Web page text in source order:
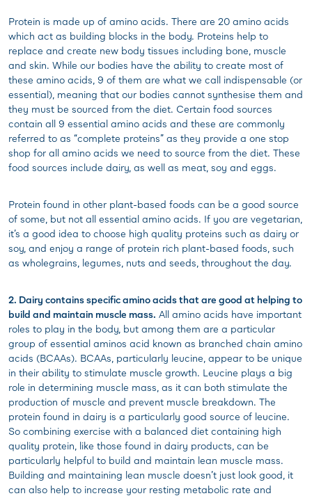
Protein is made up of amino acids. There are 20 amino acids
which act as building blocks in the body. Proteins help to
replace and create new body tissues including bone, muscle
and skin. While our bodies have the ability to create most of
these amino acids, 9 of them are what we call indispensable (or
essential), meaning that our bodies cannot synthesise them and
they must be sourced from the diet. Certain food sources
contain all 9 essential amino acids and these are commonly
referred to as “complete proteins” as they provide a one stop
shop for all amino acids we need to source from the diet. These
food sources include dairy, as well as meat, soy and eggs.
Protein found in other plant-based foods can be a good source
of some, but not all essential amino acids. If you are vegetarian,
it’s a good idea to choose high quality proteins such as dairy or
soy, and enjoy a range of protein rich plant-based foods, such
as wholegrains, legumes, nuts and seeds, throughout the day.
2. Dairy contains specific amino acids that are good at helping to
build and maintain muscle mass. All amino acids have important
roles to play in the body, but among them are a particular
group of essential aminos acid known as branched chain amino
acids (BCAAs). BCAAs, particularly leucine, appear to be unique
in their ability to stimulate muscle growth. Leucine plays a big
role in determining muscle mass, as it can both stimulate the
production of muscle and prevent muscle breakdown. The
protein found in dairy is a particularly good source of leucine.
So combining exercise with a balanced diet containing high
quality protein, like those found in dairy products, can be
particularly helpful to build and maintain lean muscle mass.
Building and maintaining lean muscle doesn’t just look good, it
can also help to increase your resting metabolic rate and